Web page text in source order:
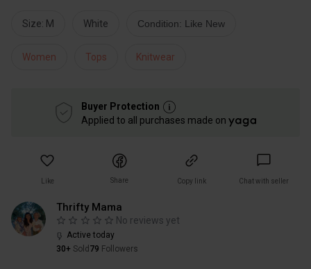
Size: M White Condition: Like New
Women Tops Knitwear
Buyer Protection
Applied to all purchases made on
Like Share Copy link Chat with seller
Thrifty Mama
No reviews yet
Active today
30+ Sold 79 Followers